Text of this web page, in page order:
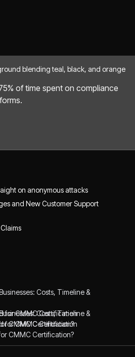
of time spent on compliance
on anonymous attacks
and New Customer Support
Costs, Timeline &
Costs, Timeline &
for CMMC Certification
for CMMC Certification
CMMC Certification?
CMMC Certification?